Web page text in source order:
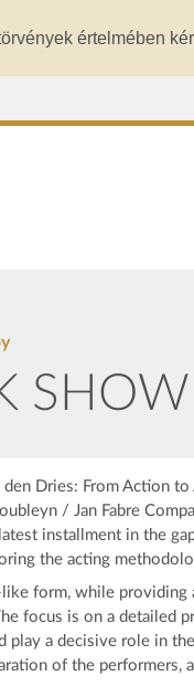
értelmében
Dries: From Action
/ Jan Fabre
installment in the
the acting
form, while
focus is on a detailed
play a decisive role in
of the performers,